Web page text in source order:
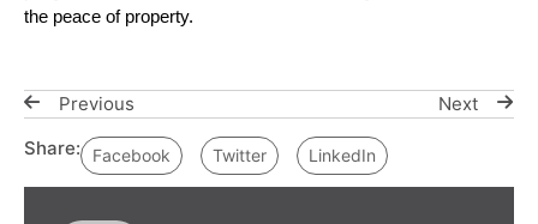
the peace of property.
Previous
Next
Share:
Facebook Twitter LinkedIn